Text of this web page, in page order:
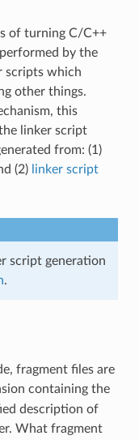
of turning C/C++
by the
scripts which
other things.
this
linker script
from: (1)
(2) linker script
script generation
.
fragment files are
containing the
description of
What fragment